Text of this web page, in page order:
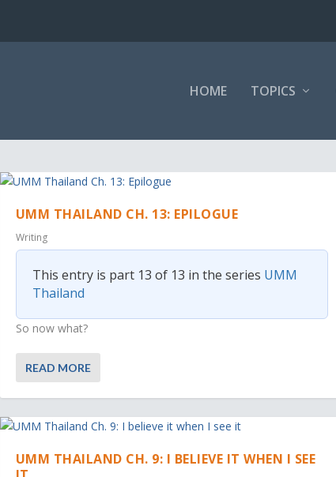
HOME TOPICS
UMM THAILAND CH. 13: EPILOGUE
Writing
This entry is part 13 of 13 in the series UMM
Thailand
So now what?
READ MORE
UMM THAILAND CH. 9: I BELIEVE IT WHEN I SEE